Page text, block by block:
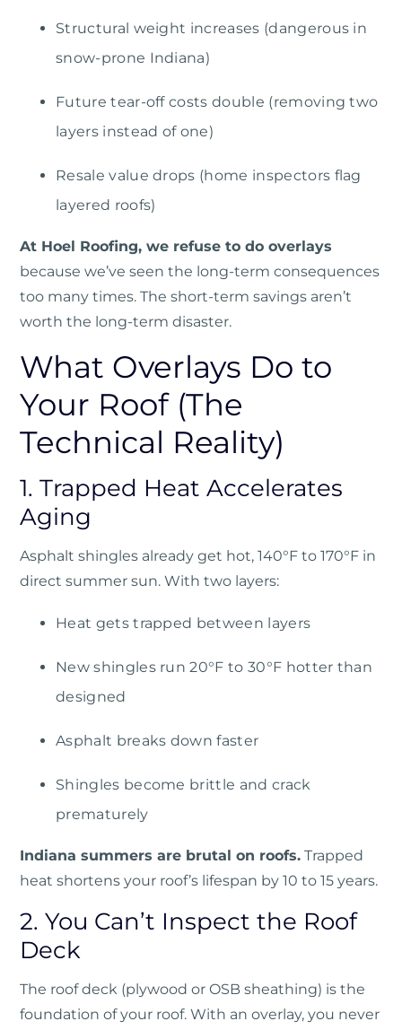
Structural weight increases (dangerous in
snow-prone Indiana)
Future tear-off costs double (removing two
layers instead of one)
Resale value drops (home inspectors flag
layered roofs)
At Hoel Roofing, we refuse to do overlays
because we’ve seen the long-term consequences
too many times. The short-term savings aren’t
worth the long-term disaster.
What Overlays Do to
Your Roof (The
Technical Reality)
1. Trapped Heat Accelerates
Aging
Asphalt shingles already get hot, 140°F to 170°F in
direct summer sun. With two layers:
Heat gets trapped between layers
New shingles run 20°F to 30°F hotter than
designed
Asphalt breaks down faster
Shingles become brittle and crack
prematurely
Indiana summers are brutal on roofs. Trapped
heat shortens your roof’s lifespan by 10 to 15 years.
2. You Can’t Inspect the Roof
Deck
The roof deck (plywood or OSB sheathing) is the
foundation of your roof. With an overlay, you never